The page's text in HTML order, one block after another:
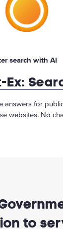
search with AI
Ex:
answers for
websites. No
to